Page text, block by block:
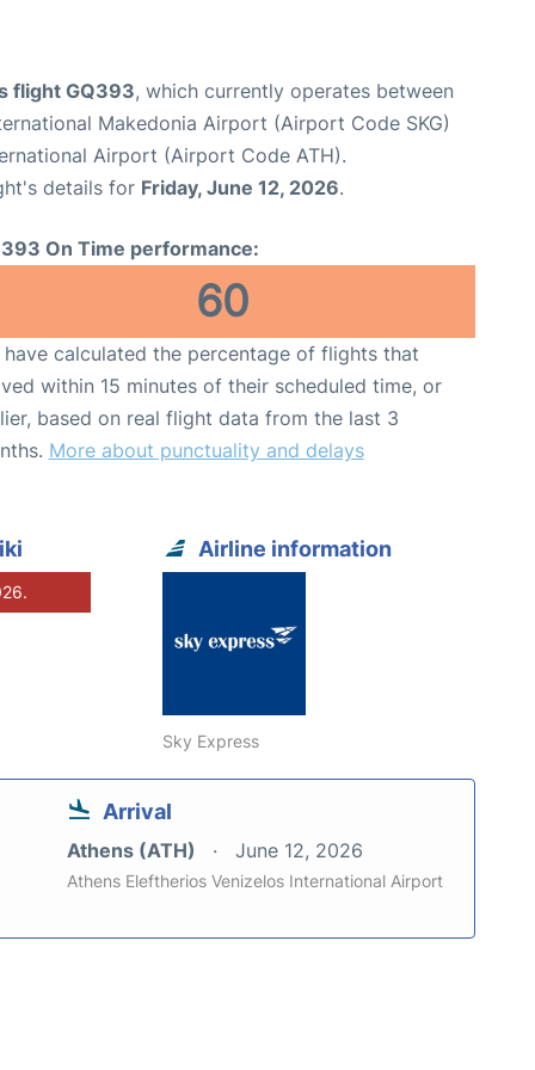
flight GQ393, which currently operates between
Makedonia Airport (Airport Code SKG)
Airport (Airport Code ATH).
details for Friday, June 12, 2026.
On Time performance:
60
have calculated the percentage of flights that
within 15 minutes of their scheduled time, or
based on real flight data from the last 3
More about punctuality and delays
Airline information
Sky Express
Arrival
Athens (ATH) June 12, 2026
Athens Eleftherios Venizelos International Airport